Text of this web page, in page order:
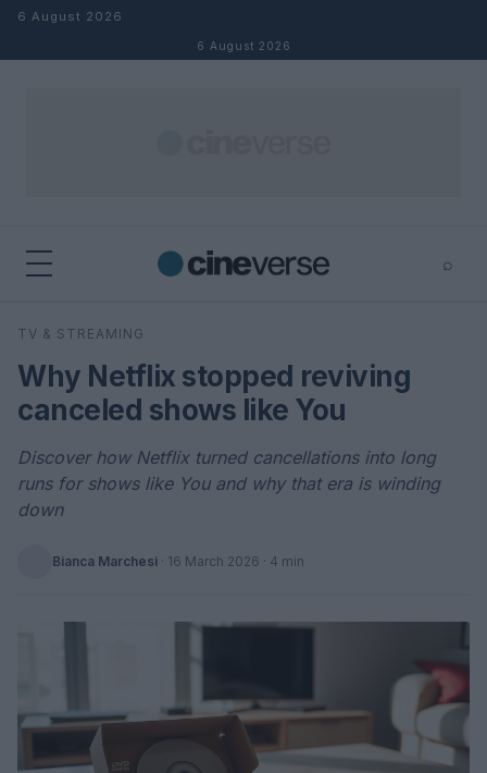
Skip to content
6 August 2026
6 August 2026
⌕
Search
TV & STREAMING
Why Netflix stopped reviving
canceled shows like You
Discover how Netflix turned cancellations into long
runs for shows like You and why that era is winding
down
Bianca Marchesi · 16 March 2026 · 4 min